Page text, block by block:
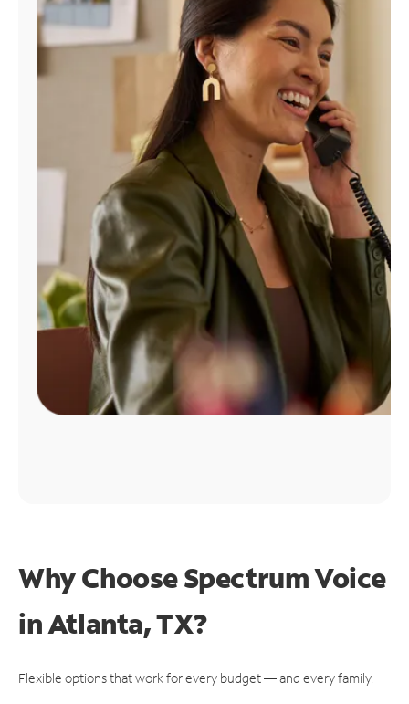
Find
Why Choose Spectrum Voice
in Atlanta, TX?
Flexible options that work for every budget — and every family.